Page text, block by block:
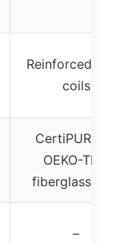
Reinforced
coils
CertiPUR-
OEKO-TEX,
fiberglass-
–